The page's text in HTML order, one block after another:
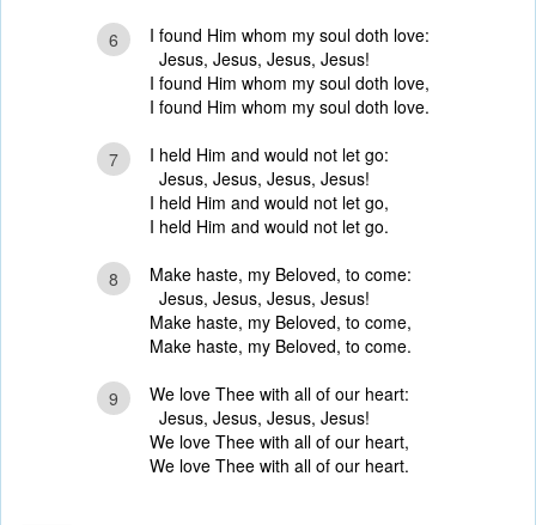
6
I found Him whom my soul doth love:
Jesus, Jesus, Jesus, Jesus!
I found Him whom my soul doth love,
I found Him whom my soul doth love.
7
I held Him and would not let go:
Jesus, Jesus, Jesus, Jesus!
I held Him and would not let go,
I held Him and would not let go.
8
Make haste, my Beloved, to come:
Jesus, Jesus, Jesus, Jesus!
Make haste, my Beloved, to come,
Make haste, my Beloved, to come.
9
We love Thee with all of our heart:
Jesus, Jesus, Jesus, Jesus!
We love Thee with all of our heart,
We love Thee with all of our heart.